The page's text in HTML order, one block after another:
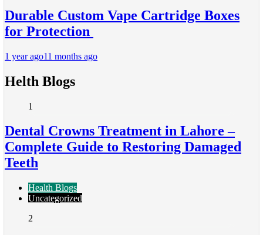
Durable Custom Vape Cartridge Boxes
for Protection
1 year ago11 months ago
Helth Blogs
1
Dental Crowns Treatment in Lahore –
Complete Guide to Restoring Damaged
Teeth
Health Blogs
Uncategorized
2